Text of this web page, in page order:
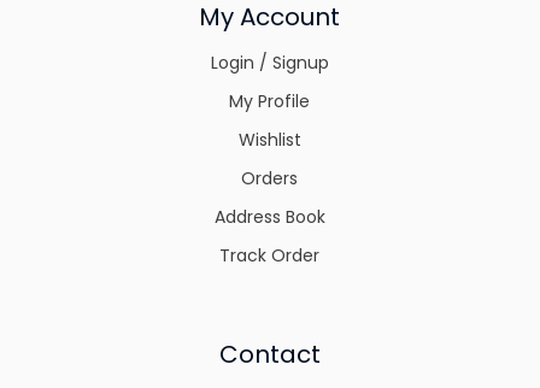
My Account
Login / Signup
My Profile
Wishlist
Orders
Address Book
Track Order
Contact